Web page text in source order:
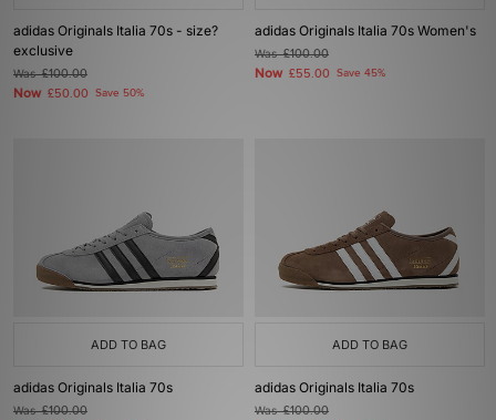
adidas Originals Italia 70s - size?
exclusive
Was£100.00
Now £50.00 Save 50%
adidas Originals Italia 70s Women's
Was£100.00
Now £55.00 Save 45%
ADD TO BAG
adidas Originals Italia 70s
Was£100.00
ADD TO BAG
adidas Originals Italia 70s
Was£100.00